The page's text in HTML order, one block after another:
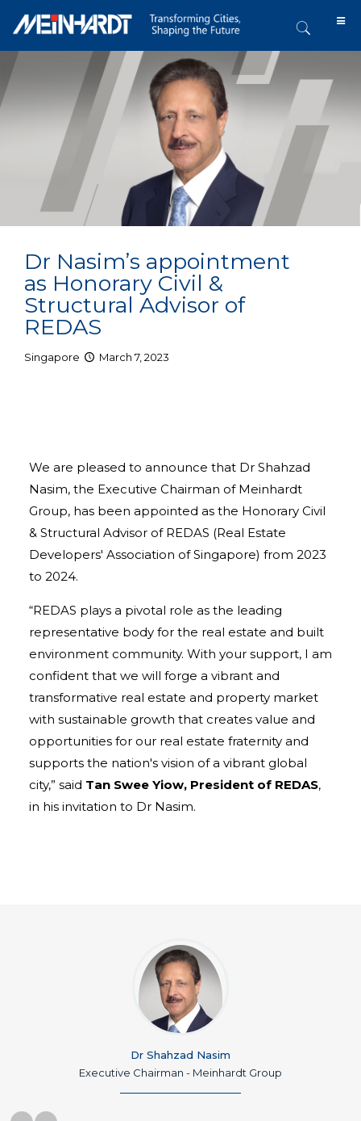
Dr Nasim’s appointment
as Honorary Civil &
Structural Advisor of
REDAS
Singapore March 7, 2023
We are pleased to announce that Dr Shahzad
Nasim, the Executive Chairman of Meinhardt
Group, has been appointed as the Honorary Civil
& Structural Advisor of REDAS (Real Estate
Developers' Association of Singapore) from 2023
to 2024.
“REDAS plays a pivotal role as the leading
representative body for the real estate and built
environment community. With your support, I am
confident that we will forge a vibrant and
transformative real estate and property market
with sustainable growth that creates value and
opportunities for our real estate fraternity and
supports the nation's vision of a vibrant global
city,” said Tan Swee Yiow, President of REDAS,
in his invitation to Dr Nasim.
Dr Shahzad Nasim
Executive Chairman - Meinhardt Group